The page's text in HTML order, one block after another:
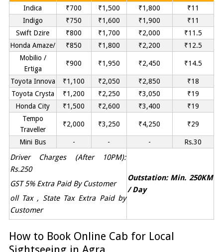
Indica ₹700 ₹1,500 ₹1,800
₹11
Indigo
₹750 ₹1,600 ₹1,900
₹11
Swift Dzire
₹800 ₹1,700 ₹2,000
₹11.5
Honda Amaze/
₹850 ₹1,800 ₹2,200
₹12.5
Mobilio /
Ertiga
₹900 ₹1,950 ₹2,450 ₹14.5
Toyota Innova ₹1,100 ₹2,050 ₹2,850
₹18
Toyota Crysta
₹1,200 ₹2,250 ₹3,050
₹19
Honda City
₹1,500 ₹2,600 ₹3,400
₹19
Tempo
Traveller
₹2,000 ₹3,250 ₹4,250 ₹29
Mini Bus - - - Rs.30
Driver Charges (After 10PM):
Rs.250
GST 5% Extra Paid By Customer
oll Tax , State Tax Extra Paid by
Customer
Outstation: Min. 250KM
/ Day
How to Book Online Cab for Local